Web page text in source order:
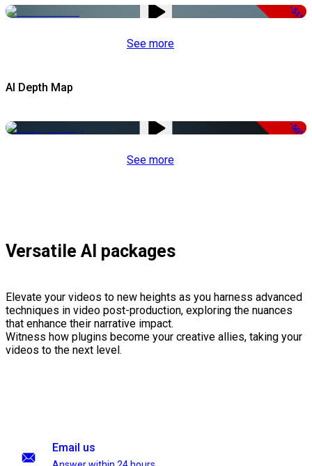
-51%
See more
AI Depth Map
-50%
See more
Versatile AI packages
Elevate your videos to new heights as you harness advanced
techniques in video post-production, exploring the nuances
that enhance their narrative impact.
Witness how plugins become your creative allies, taking your
videos to the next level.
Email us